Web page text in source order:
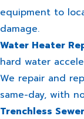
equipment to
damage.
Water Heater
hard water
We repair and
same-day, with
Trenchless